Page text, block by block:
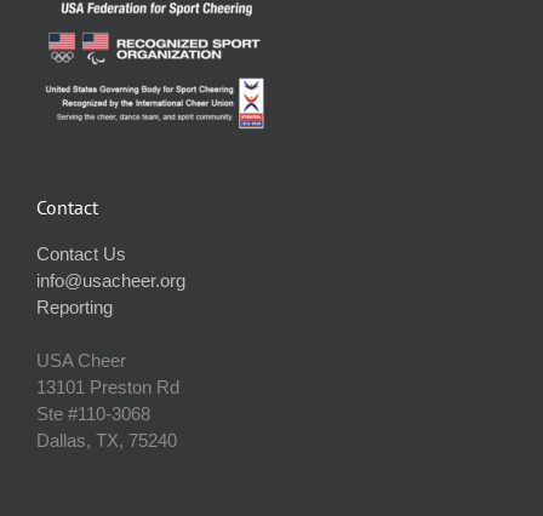
Contact
Contact Us
info@usacheer.org
Reporting
USA Cheer
13101 Preston Rd
Ste #110‐3068
Dallas, TX, 75240